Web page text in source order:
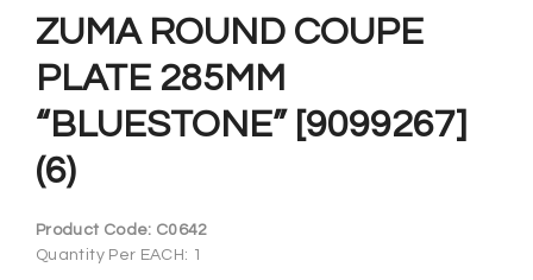
ZUMA ROUND COUPE
PLATE 285MM
“BLUESTONE” [9099267]
(6)
Product Code: C0642
Quantity Per EACH: 1